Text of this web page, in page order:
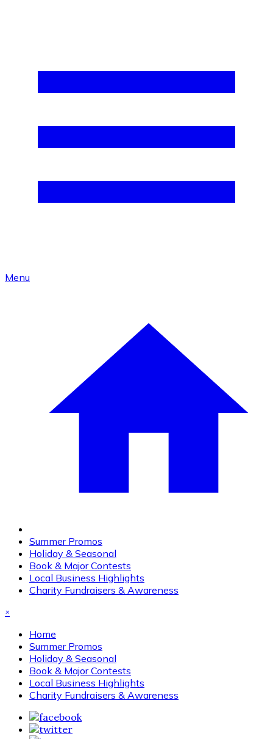
Menu
Summer Promos
Holiday & Seasonal
Book & Major Contests
Local Business Highlights
Charity Fundraisers & Awareness
×
Home
Summer Promos
Holiday & Seasonal
Book & Major Contests
Local Business Highlights
Charity Fundraisers & Awareness